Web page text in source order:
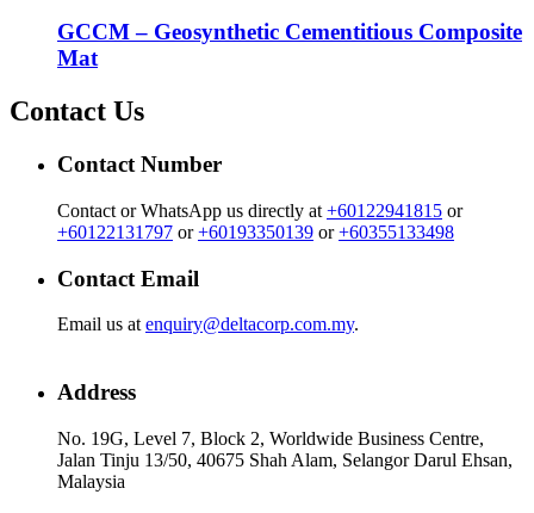
GCCM – Geosynthetic Cementitious Composite
Mat
Contact Us
Contact Number
Contact or WhatsApp us directly at +60122941815 or
+60122131797 or+60193350139 or+60355133498
Contact Email
Email us at enquiry@deltacorp.com.my.
Address
No. 19G, Level 7, Block 2, Worldwide Business Centre,
Jalan Tinju 13/50, 40675 Shah Alam, Selangor Darul Ehsan,
Malaysia